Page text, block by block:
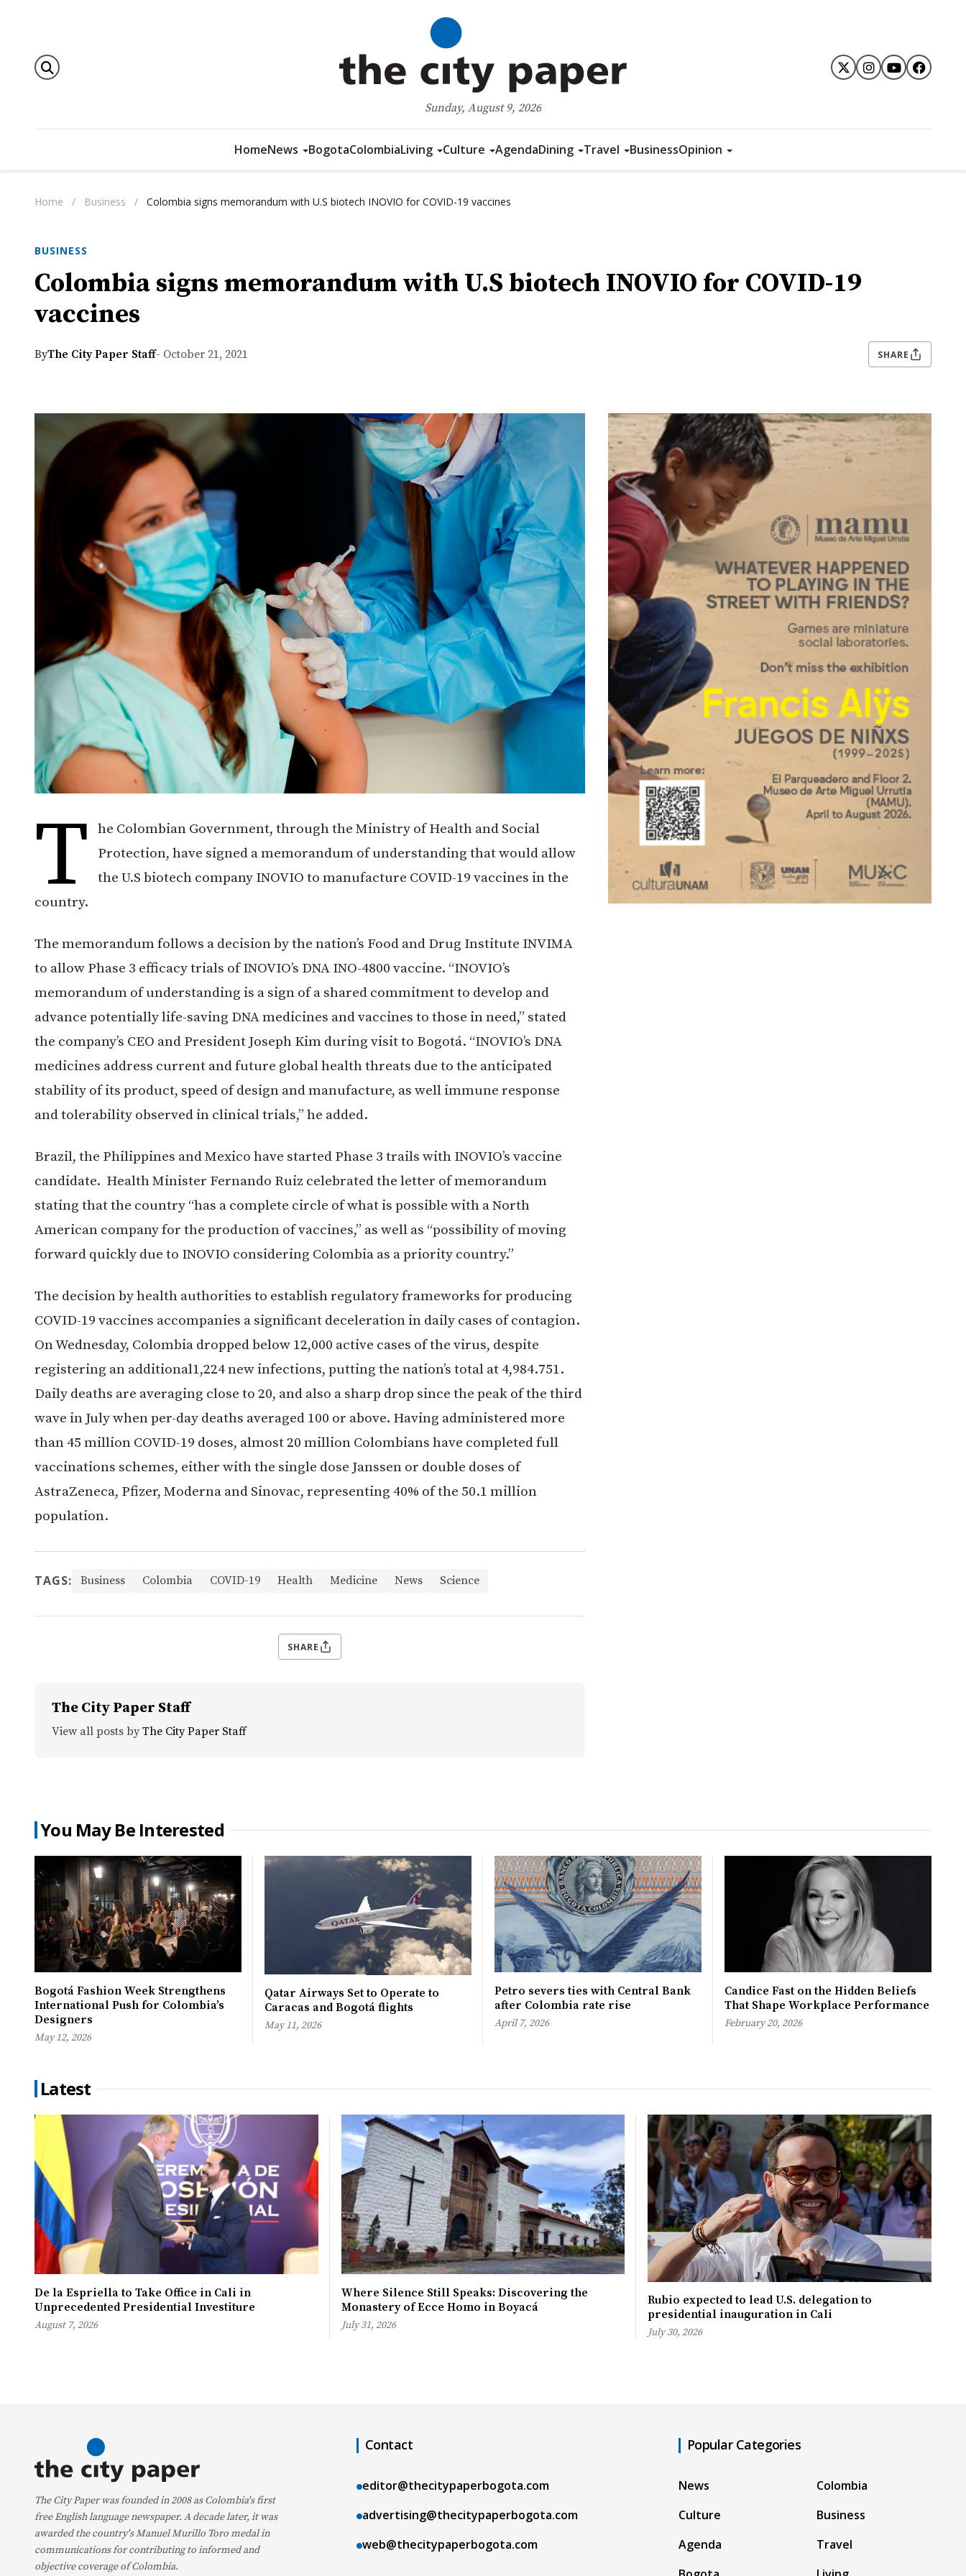
Sunday, August 9, 2026
HomeNews BogotaColombiaLiving Culture AgendaDining Travel BusinessOpinion
Home / Business / Colombia signs memorandum with U.S biotech INOVIO for COVID-19 vaccines
BUSINESS
Colombia signs memorandum with U.S biotech INOVIO for COVID-19
vaccines
ByThe City Paper Staff- October 21, 2021 SHARE
T
he Colombian Government, through the Ministry of Health and Social
Protection, have signed a memorandum of understanding that would allow
the U.S biotech company INOVIO to manufacture COVID-19 vaccines in the
country.
The memorandum follows a decision by the nation’s Food and Drug Institute INVIMA
to allow Phase 3 efficacy trials of INOVIO’s DNA INO-4800 vaccine. “INOVIO’s
memorandum of understanding is a sign of a shared commitment to develop and
advance potentially life-saving DNA medicines and vaccines to those in need,” stated
the company’s CEO and President Joseph Kim during visit to Bogotá. “INOVIO’s DNA
medicines address current and future global health threats due to the anticipated
stability of its product, speed of design and manufacture, as well immune response
and tolerability observed in clinical trials,” he added.
Brazil, the Philippines and Mexico have started Phase 3 trails with INOVIO’s vaccine
candidate. Health Minister Fernando Ruiz celebrated the letter of memorandum
stating that the country “has a complete circle of what is possible with a North
American company for the production of vaccines,” as well as “possibility of moving
forward quickly due to INOVIO considering Colombia as a priority country.”
The decision by health authorities to establish regulatory frameworks for producing
COVID-19 vaccines accompanies a significant deceleration in daily cases of contagion.
On Wednesday, Colombia dropped below 12,000 active cases of the virus, despite
registering an additional1,224 new infections, putting the nation’s total at 4,984.751.
Daily deaths are averaging close to 20, and also a sharp drop since the peak of the third
wave in July when per-day deaths averaged 100 or above. Having administered more
than 45 million COVID-19 doses, almost 20 million Colombians have completed full
vaccinations schemes, either with the single dose Janssen or double doses of
AstraZeneca, Pfizer, Moderna and Sinovac, representing 40% of the 50.1 million
population.
TAGS: Business Colombia COVID-19 Health Medicine News Science
SHARE
The City Paper Staff
View all posts by The City Paper Staff
You May Be Interested
Bogotá Fashion Week Strengthens
International Push for Colombia’s
Designers
May 12, 2026
Qatar Airways Set to Operate to
Caracas and Bogotá flights
May 11, 2026
Petro severs ties with Central Bank
after Colombia rate rise
April 7, 2026
Candice Fast on the Hidden Beliefs
That Shape Workplace Performance
February 20, 2026
Latest
De la Espriella to Take Office in Cali in
Unprecedented Presidential Investiture
August 7, 2026
Where Silence Still Speaks: Discovering the
Monastery of Ecce Homo in Boyacá
July 31, 2026
Rubio expected to lead U.S. delegation to
presidential inauguration in Cali
July 30, 2026
The City Paper was founded in 2008 as Colombia's first
free English language newspaper. A decade later, it was
awarded the country's Manuel Murillo Toro medal in
communications for contributing to informed and
objective coverage of Colombia.
Contact
editor@thecitypaperbogota.com
advertising@thecitypaperbogota.com
web@thecitypaperbogota.com
Popular Categories
News
Culture
Agenda
Colombia
Business
Travel